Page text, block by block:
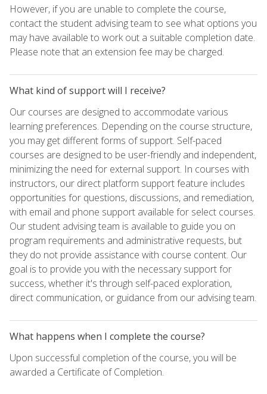
However, if you are unable to complete the course,
contact the student advising team to see what options you
may have available to work out a suitable completion date.
Please note that an extension fee may be charged.
What kind of support will I receive?
Our courses are designed to accommodate various
learning preferences. Depending on the course structure,
you may get different forms of support. Self-paced
courses are designed to be user-friendly and independent,
minimizing the need for external support. In courses with
instructors, our direct platform support feature includes
opportunities for questions, discussions, and remediation,
with email and phone support available for select courses.
Our student advising team is available to guide you on
program requirements and administrative requests, but
they do not provide assistance with course content. Our
goal is to provide you with the necessary support for
success, whether it's through self-paced exploration,
direct communication, or guidance from our advising team.
What happens when I complete the course?
Upon successful completion of the course, you will be
awarded a Certificate of Completion.